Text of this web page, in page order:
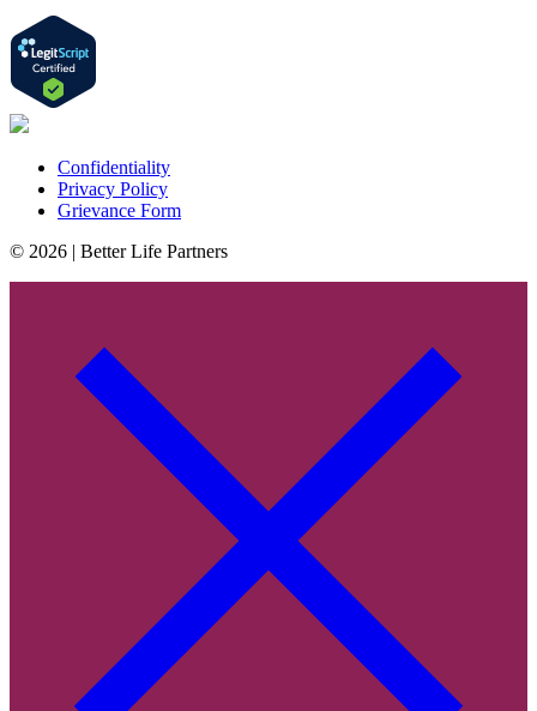
Confidentiality
Privacy Policy
Grievance Form
© 2026 | Better Life Partners